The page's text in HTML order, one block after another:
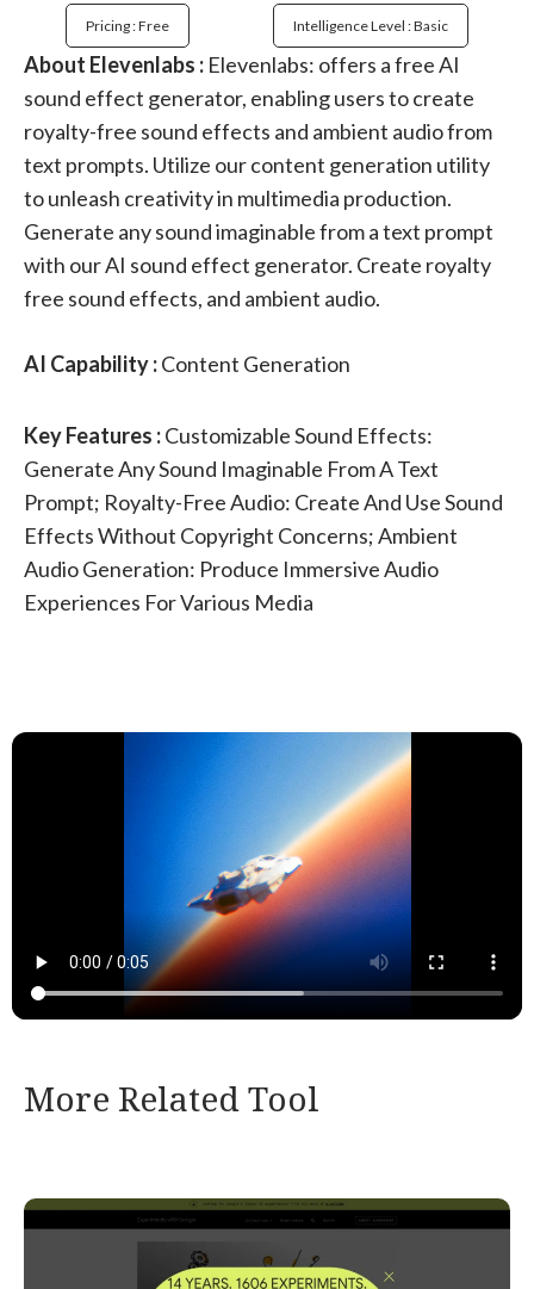
Pricing : Free Intelligence Level : Basic
About Elevenlabs : Elevenlabs: offers a free AI
sound effect generator, enabling users to create
royalty-free sound effects and ambient audio from
text prompts. Utilize our content generation utility
to unleash creativity in multimedia production.
Generate any sound imaginable from a text prompt
with our AI sound effect generator. Create royalty
free sound effects, and ambient audio.
AI Capability :Content Generation
Key Features :Customizable Sound Effects:
Generate Any Sound Imaginable From A Text
Prompt; Royalty-Free Audio: Create And Use Sound
Effects Without Copyright Concerns; Ambient
Audio Generation: Produce Immersive Audio
Experiences For Various Media
More Related Tool